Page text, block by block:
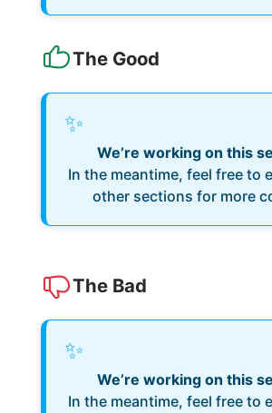
The Good
✨
We’re working on this
In the meantime, feel free to
other sections for more
The Bad
✨
We’re working on this
In the meantime, feel free to